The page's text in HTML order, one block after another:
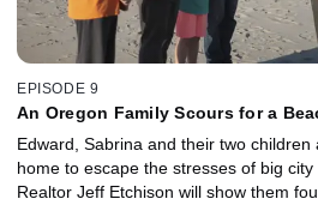
EPISODE 9
An Oregon Family Scours for a
Edward, Sabrina and their two
home to escape the stresses of big
Realtor Jeff Etchison will show them